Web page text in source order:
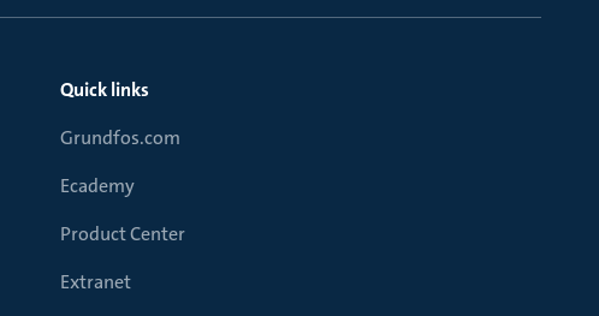
Quick links
Grundfos.com
Ecademy
Product Center
Extranet